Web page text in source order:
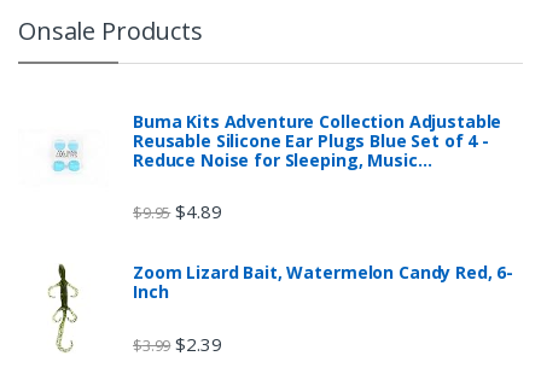
Onsale Products
Buma Kits Adventure Collection Adjustable
Reusable Silicone Ear Plugs Blue Set of 4 -
Reduce Noise for Sleeping, Music…
$9.95 $4.89
Zoom Lizard Bait, Watermelon Candy Red, 6-
Inch
$3.99 $2.39